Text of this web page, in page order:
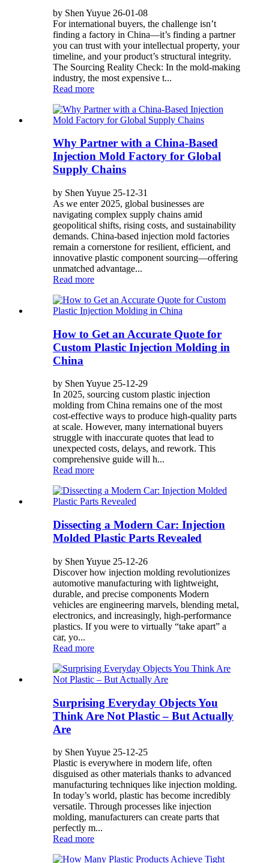
by Shen Yuyue 26-01-08
For international buyers, the challenge isn’t
finding a factory in China—it’s finding a partner
you can trust with your intellectual property, your
timeline, and your product’s structural integrity.
The Sourcing Reality Check: In the mold-making
industry, the most expensive t...
Read more
Why Partner with a China-Based
Injection Mold Factory for Global
Supply Chains
by Shen Yuyue 25-12-31
As we enter 2025, global businesses are
navigating complex supply chains amid
geopolitical shifts, rising costs, and sustainability
demands. China-based injection mold factories
remain a cornerstone for resilient, efficient, and
innovative plastic component sourcing—offering
unmatched advantage...
Read more
How to Get an Accurate Quote for
Custom Plastic Injection Molding in
China
by Shen Yuyue 25-12-29
In 2025, sourcing custom plastic injection
molding from China remains one of the most
cost-effective ways to produce high-quality parts
at scale. However, many international buyers
struggle with inaccurate quotes that lead to
unexpected costs, delays, and rework. This
comprehensive guide will h...
Read more
Dissecting a Modern Car: Injection
Molded Plastic Parts Revealed
by Shen Yuyue 25-12-26
Discover how injection molding revolutionizes
automotive manufacturing with lightweight,
durable, and precise components Modern
vehicles are engineering marvels, blending metal,
electronics, and increasingly, high-performance
plastics. If you were to virtually “take apart” a
car, yo...
Read more
Surprising Everyday Objects You
Think Are Not Plastic – But Actually
Are
by Shen Yuyue 25-12-25
Plastic is everywhere in modern life, often
disguised as other materials thanks to advanced
manufacturing techniques like injection molding.
In today’s world, plastic has become incredibly
versatile. Through processes like injection
molding, manufacturers can create parts that
perfectly m...
Read more